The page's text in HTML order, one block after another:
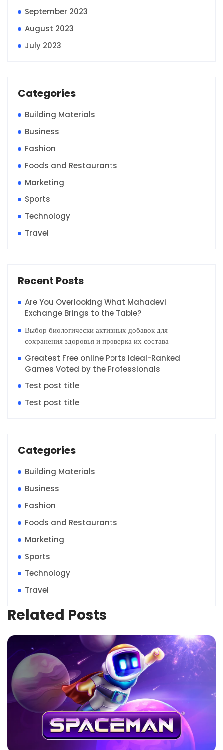
September 2023
August 2023
July 2023
Categories
Building Materials
Business
Fashion
Foods and Restaurants
Marketing
Sports
Technology
Travel
Recent Posts
Are You Overlooking What Mahadevi
Exchange Brings to the Table?
Выбор биологически активных добавок для
сохранения здоровья и проверка их состава
Greatest Free online Ports Ideal-Ranked
Games Voted by the Professionals
Test post title
Test post title
Categories
Building Materials
Business
Fashion
Foods and Restaurants
Marketing
Sports
Technology
Travel
Related Posts